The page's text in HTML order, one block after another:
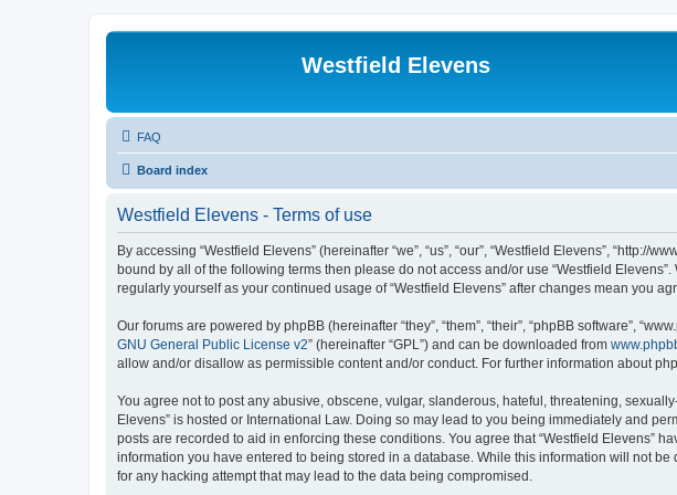
Westfield Elevens
FAQ
Board index
Westfield Elevens - Terms of use
By accessing “Westfield Elevens” (hereinafter “we”, “us”, “our”, “Westfield Elevens”,
bound by all of the following terms then please do not access and/or use “Westfield
regularly yourself as your continued usage of “Westfield Elevens” after changes mean you
Our forums are powered by phpBB (hereinafter “they”, “them”, “their”, “phpBB software”,
GNU General Public License v2” (hereinafter “GPL”) and can be downloaded from
allow and/or disallow as permissible content and/or conduct. For further information about
You agree not to post any abusive, obscene, vulgar, slanderous, hateful, threatening,
Elevens” is hosted or International Law. Doing so may lead to you being immediately and
posts are recorded to aid in enforcing these conditions. You agree that “Westfield Elevens”
information you have entered to being stored in a database. While this information will not
for any hacking attempt that may lead to the data being compromised.